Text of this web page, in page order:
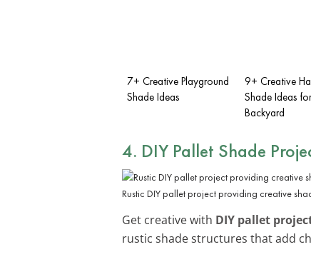
7+ Creative Playground
Shade Ideas
9+ Creative
Shade Ideas
Backyard
4. DIY Pallet Shade
Rustic DIY pallet project providing creative
Get creative with DIY pallet
rustic shade structures that add